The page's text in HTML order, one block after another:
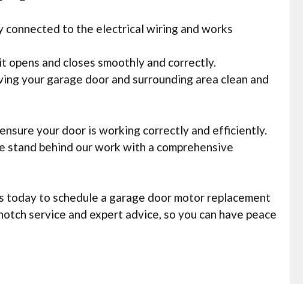
connected to the electrical wiring and works
and closes smoothly and correctly.
your garage door and surrounding area clean and
your door is working correctly and efficiently.
behind our work with a comprehensive
today to schedule a garage door motor replacement
service and expert advice, so you can have peace